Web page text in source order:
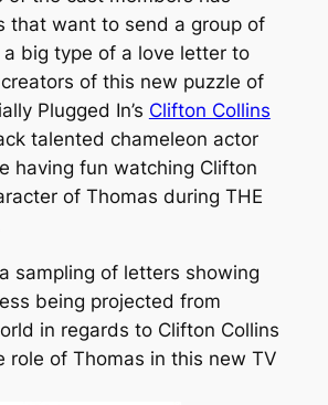
that want to send a group of
a big type of a love letter to
of this new puzzle of
Plugged In’s Clifton Collins
talented chameleon actor
having fun watching Clifton
of Thomas during THE
sampling of letters showing
being projected from
in regards to Clifton Collins
role of Thomas in this new TV